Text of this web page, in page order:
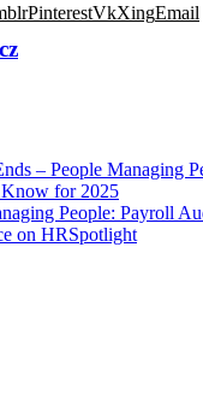
PinterestVkXingEmail